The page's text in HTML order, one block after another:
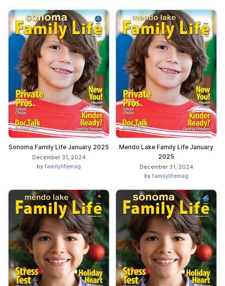
Sonoma Family Life January 2025
December 31, 2024
by familylifemag
Mendo Lake Family Life January
2025
December 31, 2024
by familylifemag